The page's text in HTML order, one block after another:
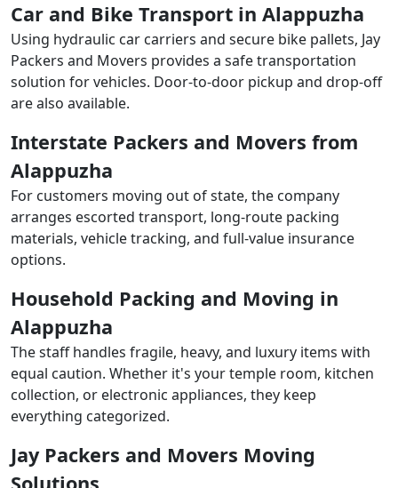
Car and Bike Transport in Alappuzha
Using hydraulic car carriers and secure bike pallets, Jay
Packers and Movers provides a safe transportation
solution for vehicles. Door-to-door pickup and drop-off
are also available.
Interstate Packers and Movers from
Alappuzha
For customers moving out of state, the company
arranges escorted transport, long-route packing
materials, vehicle tracking, and full-value insurance
options.
Household Packing and Moving in
Alappuzha
The staff handles fragile, heavy, and luxury items with
equal caution. Whether it's your temple room, kitchen
collection, or electronic appliances, they keep
everything categorized.
Jay Packers and Movers Moving